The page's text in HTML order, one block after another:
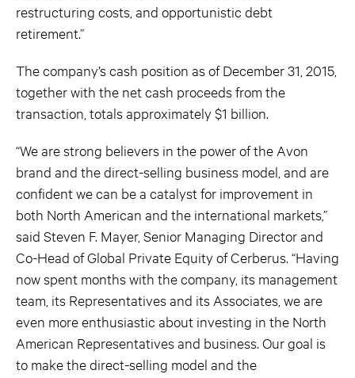
restructuring costs, and opportunistic debt
retirement.”
The company’s cash position as of December 31, 2015,
together with the net cash proceeds from the
transaction, totals approximately $1 billion.
“We are strong believers in the power of the Avon
brand and the direct-selling business model, and are
confident we can be a catalyst for improvement in
both North American and the international markets,”
said Steven F. Mayer, Senior Managing Director and
Co-Head of Global Private Equity of Cerberus. “Having
now spent months with the company, its management
team, its Representatives and its Associates, we are
even more enthusiastic about investing in the North
American Representatives and business. Our goal is
to make the direct-selling model and the